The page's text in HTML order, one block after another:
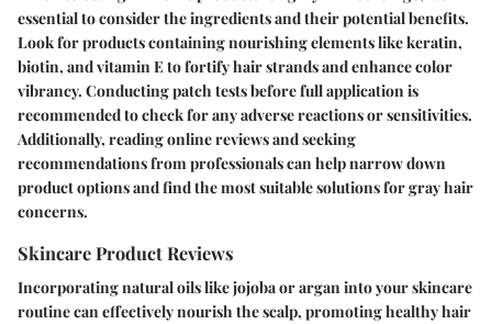
essential to consider the ingredients and their potential benefits.
Look for products containing nourishing elements like keratin,
biotin, and vitamin E to fortify hair strands and enhance color
vibrancy. Conducting patch tests before full application is
recommended to check for any adverse reactions or sensitivities.
Additionally, reading online reviews and seeking
recommendations from professionals can help narrow down
product options and find the most suitable solutions for gray hair
concerns.
Skincare Product Reviews
Incorporating natural oils like jojoba or argan into your skincare
routine can effectively nourish the scalp, promoting healthy hair